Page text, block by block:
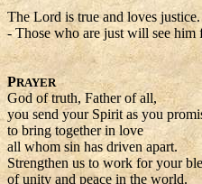
The Lord is true and loves justice.
- Those who are just will see him
PRAYER
God of truth, Father of all,
you send your Spirit as you
to bring together in love
all whom sin has driven apart.
Strengthen us to work for your
of unity and peace in the world.